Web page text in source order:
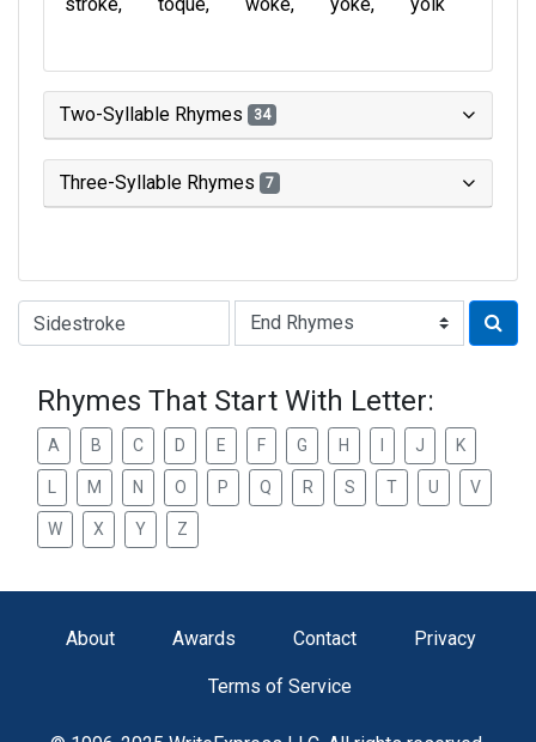
Two-Syllable Rhymes 34
Three-Syllable Rhymes 7
Type of Rhyme:
Rhymes That Start With Letter:
A B C D E F G H J K
M N O P Q R S T U V
W X Y Z
About Awards Contact Privacy
Terms of Service